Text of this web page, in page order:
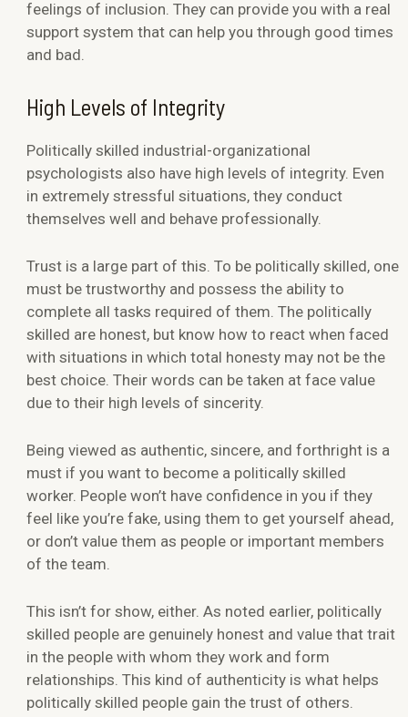
feelings of inclusion. They can provide you with a real
support system that can help you through good times
and bad.
High Levels of Integrity
Politically skilled industrial-organizational
psychologists also have high levels of integrity. Even
in extremely stressful situations, they conduct
themselves well and behave professionally.
Trust is a large part of this. To be politically skilled, one
must be trustworthy and possess the ability to
complete all tasks required of them. The politically
skilled are honest, but know how to react when faced
with situations in which total honesty may not be the
best choice. Their words can be taken at face value
due to their high levels of sincerity.
Being viewed as authentic, sincere, and forthright is a
must if you want to become a politically skilled
worker. People won’t have confidence in you if they
feel like you’re fake, using them to get yourself ahead,
or don’t value them as people or important members
of the team.
This isn’t for show, either. As noted earlier, politically
skilled people are genuinely honest and value that trait
in the people with whom they work and form
relationships. This kind of authenticity is what helps
politically skilled people gain the trust of others.